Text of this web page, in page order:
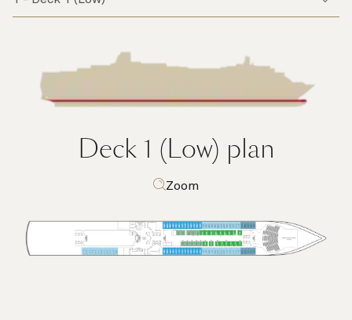
Deck 1 (Low) plan
Zoom